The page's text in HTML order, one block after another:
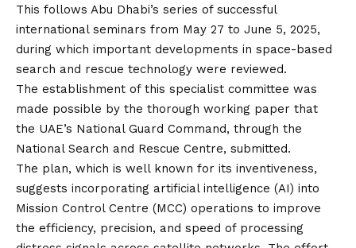
This follows Abu Dhabi’s series of successful
international seminars from May 27 to June 5, 2025,
during which important developments in space-based
search and rescue technology were reviewed.
The establishment of this specialist committee was
made possible by the thorough working paper that
the UAE’s National Guard Command, through the
National Search and Rescue Centre, submitted.
The plan, which is well known for its inventiveness,
suggests incorporating artificial intelligence (AI) into
Mission Control Centre (MCC) operations to improve
the efficiency, precision, and speed of processing